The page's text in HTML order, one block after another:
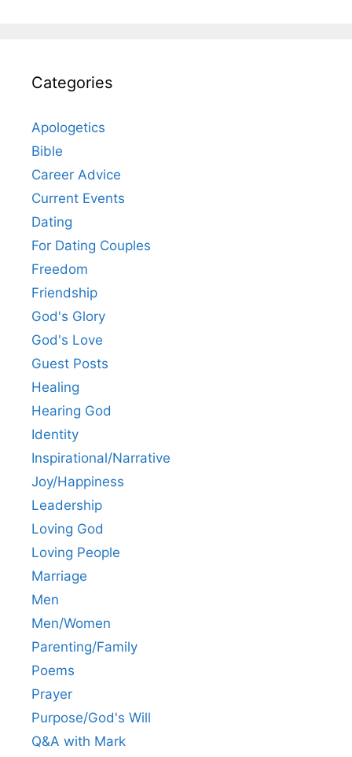
Categories
Apologetics
Bible
Career Advice
Current Events
Dating
For Dating Couples
Freedom
Friendship
God's Glory
God's Love
Guest Posts
Healing
Hearing God
Identity
Inspirational/Narrative
Joy/Happiness
Leadership
Loving God
Loving People
Marriage
Men
Men/Women
Parenting/Family
Poems
Prayer
Purpose/God's Will
Q&A with Mark